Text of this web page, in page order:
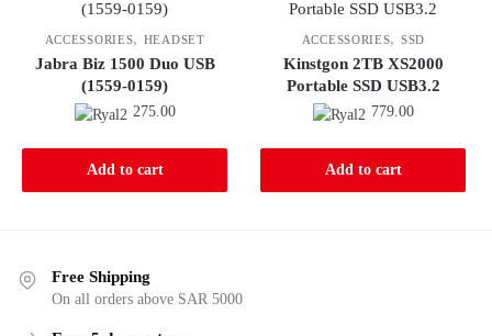
ACCESSORIES, HEADSET
Jabra Biz 1500 Duo USB
(1559-0159)
275.00
Add to cart
ACCESSORIES, SSD
Kinstgon 2TB XS2000
Portable SSD USB3.2
779.00
Add to cart
Free Shipping
On all orders above SAR 5000